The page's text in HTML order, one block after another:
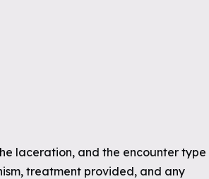
laceration, and the encounter type
treatment provided, and any